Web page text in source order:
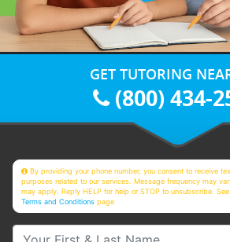
GET TUTORING
(800) 434-
By providing your phone number, you consent to receive
purposes related to our services. Message frequency may
may apply. Reply HELP for help or STOP to unsubscribe.
Terms and Conditions page
Your First & Last Name